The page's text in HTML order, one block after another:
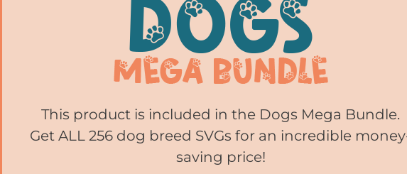
This product is included in the Dogs Mega Bundle.
Get ALL 256 dog breed SVGs for an incredible
saving price!